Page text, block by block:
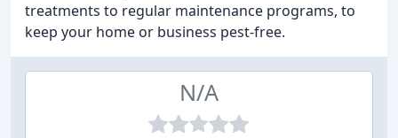
treatments to regular maintenance programs, to
keep your home or business pest-free.
N/A